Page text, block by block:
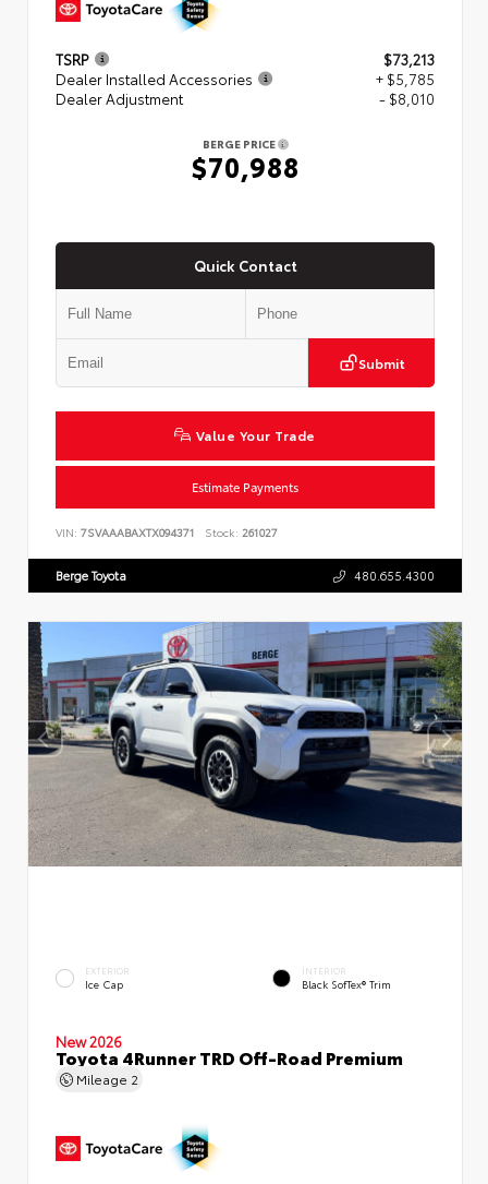
TSRP
$73,213
Dealer Installed Accessories
+ $5,785
Dealer Adjustment
- $8,010
BERGE PRICE
$70,988
Quick Contact
Submit
Value Your Trade
Estimate Payments
VIN: 7SVAAABAXTX094371 Stock: 261027
Berge Toyota 480.655.4300
EXTERIOR
Ice Cap
INTERIOR
Black SofTex® Trim
New 2026
Toyota 4Runner TRD Off-Road Premium
Mileage 2